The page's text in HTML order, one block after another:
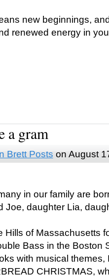
new beginnings,
renewed energy in
a gram
Brett Posts on August
in our family are
Joe, daughter Lia,
Hills of Massachusetts
Bass in the Boston
with musical
CHRISTMAS,